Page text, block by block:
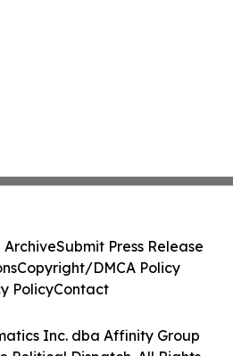
Inc. dba Affinity Group
Political Dispatch. All Rights
ArchiveSubmit Press Release
Copyright/DMCA Policy
PolicyContact